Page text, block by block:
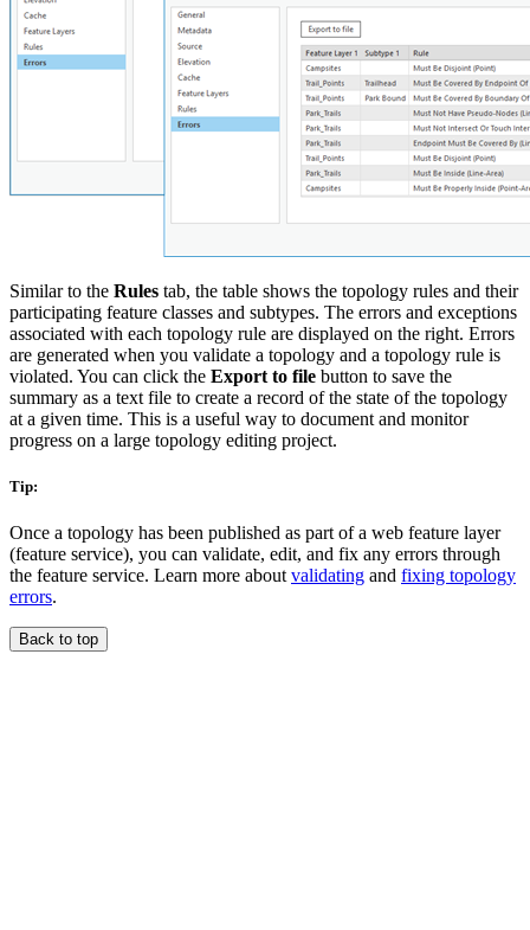
Similar to the Rules tab, the table shows the topology rules and their
participating feature classes and subtypes. The errors and exceptions
associated with each topology rule are displayed on the right. Errors
are generated when you validate a topology and a topology rule is
violated. You can click the Export to file button to save the
summary as a text file to create a record of the state of the topology
at a given time. This is a useful way to document and monitor
progress on a large topology editing project.
Tip:
Once a topology has been published as part of a web feature layer
(feature service), you can validate, edit, and fix any errors through
the feature service. Learn more aboutvalidating and fixing topology
errors.
Back to top